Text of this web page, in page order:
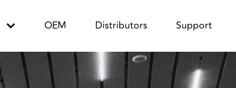
OEM Distributors Support